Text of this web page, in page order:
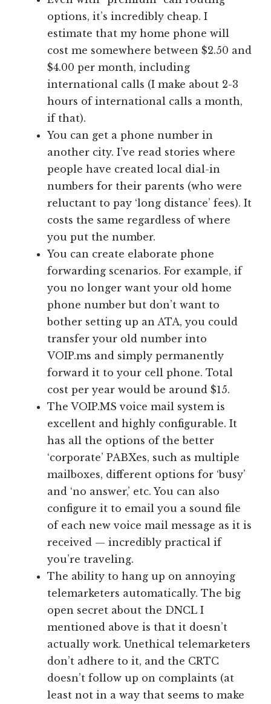
options, it’s incredibly cheap. I
estimate that my home phone will
cost me somewhere between $2.50 and
$4.00 per month, including
international calls (I make about 2-3
hours of international calls a month,
if that).
You can get a phone number in
another city. I’ve read stories where
people have created local dial-in
numbers for their parents (who were
reluctant to pay ‘long distance’ fees). It
costs the same regardless of where
you put the number.
You can create elaborate phone
forwarding scenarios. For example, if
you no longer want your old home
phone number but don’t want to
bother setting up an ATA, you could
transfer your old number into
VOIP.ms and simply permanently
forward it to your cell phone. Total
cost per year would be around $15.
The VOIP.MS voice mail system is
excellent and highly configurable. It
has all the options of the better
‘corporate’ PABXes, such as multiple
mailboxes, different options for ‘busy’
and ‘no answer,’ etc. You can also
configure it to email you a sound file
of each new voice mail message as it is
received — incredibly practical if
you’re traveling.
The ability to hang up on annoying
telemarketers automatically. The big
open secret about the DNCL I
mentioned above is that it doesn’t
actually work. Unethical telemarketers
don’t adhere to it, and the CRTC
doesn’t follow up on complaints (at
least not in a way that seems to make